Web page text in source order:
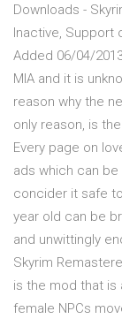
Downloads -
Inactive, Support
Added 06/04/
MIA and it is
reason why the
only reason, is
Every page on
ads which can
concider it safe
year old can be
and unwittingly
Skyrim
is the mod that is
female NPCs